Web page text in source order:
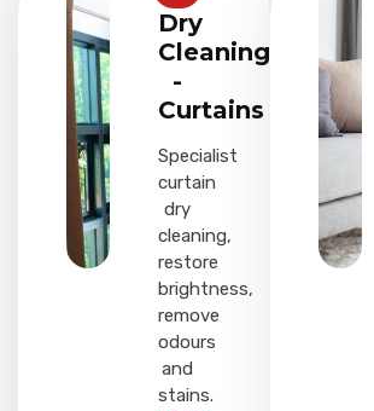
Dry
Cleaning
-
Curtains
Specialist
curtain
dry
cleaning,
restore
brightness,
remove
odours
and
stains.